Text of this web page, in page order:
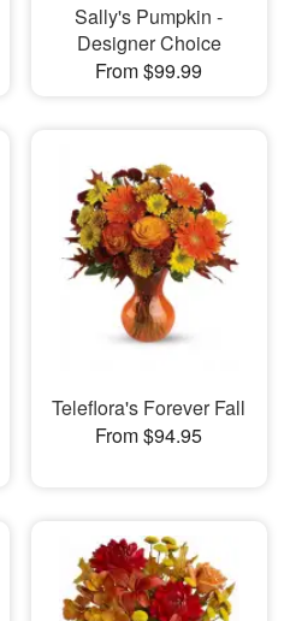
Sally's Pumpkin -
Designer Choice
From $99.99
Teleflora's Forever Fall
From $94.95